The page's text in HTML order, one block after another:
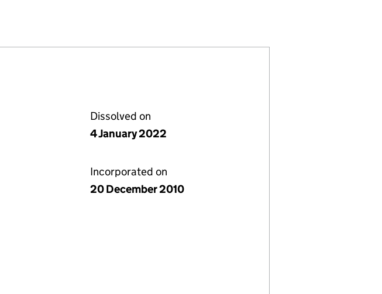
LIMITED (07474080)LIMITED (07474080)
Dissolved on
4 January 2022
Incorporated on
20 December 2010